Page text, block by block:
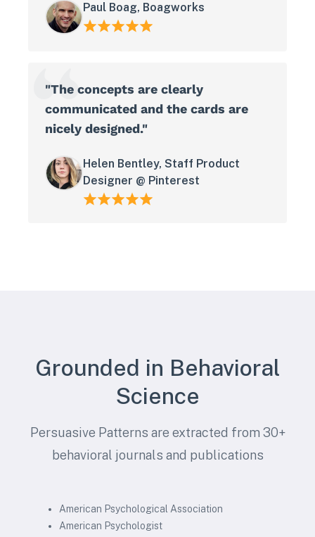
Paul Boag, Boagworks
"The concepts are clearly
communicated and the cards are
nicely designed."
Helen Bentley, Staff Product
Designer @ Pinterest
Grounded in Behavioral
Science
Persuasive Patterns are extracted from 30+
behavioral journals and publications
American Psychological Association
American Psychologist